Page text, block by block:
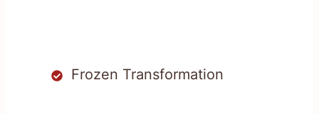
Frozen Transformation